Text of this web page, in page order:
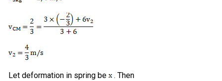
Let deformation in spring be . Then